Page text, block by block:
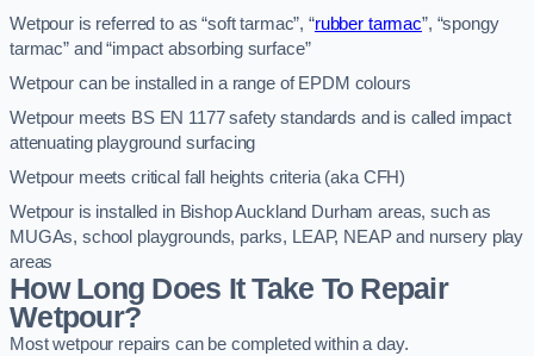
Wetpour is referred to as “soft tarmac”, “rubber tarmac”, “spongy
tarmac” and “impact absorbing surface”
Wetpour can be installed in a range of EPDM colours
Wetpour meets BS EN 1177 safety standards and is called impact
attenuating playground surfacing
Wetpour meets critical fall heights criteria (aka CFH)
Wetpour is installed in Bishop Auckland Durham areas, such as
MUGAs, school playgrounds, parks, LEAP, NEAP and nursery play
areas
How Long Does It Take To Repair
Wetpour?
Most wetpour repairs can be completed within a day.